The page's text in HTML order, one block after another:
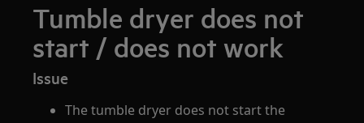
Tumble dryer does not
start / does not work
Issue
The tumble dryer does not start the